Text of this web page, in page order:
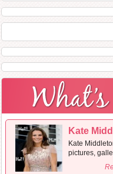
Kate
Kate
pictures,